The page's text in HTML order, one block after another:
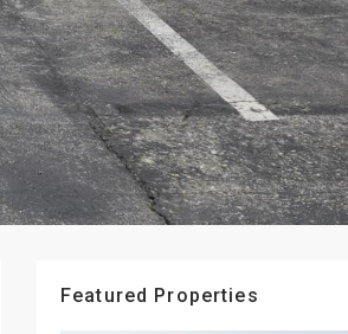
Featured Properties